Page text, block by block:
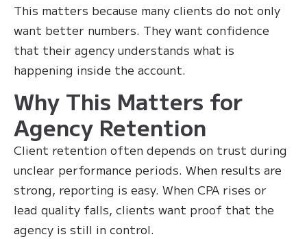
This matters because many clients do not only
want better numbers. They want confidence
that their agency understands what is
happening inside the account.
Why This Matters for
Agency Retention
Client retention often depends on trust during
unclear performance periods. When results are
strong, reporting is easy. When CPA rises or
lead quality falls, clients want proof that the
agency is still in control.